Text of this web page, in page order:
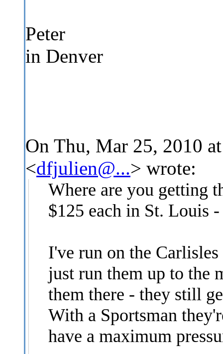
Peter
in Denver
On Thu, Mar 25, 2010
<dfjulien@...> wrote:
Where are you getting
$125 each in St. Louis
I've run on the
just run them up to the
them there - they still
With a Sportsman
have a maximum